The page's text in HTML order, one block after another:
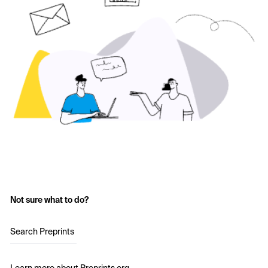
Not sure what to do?
Search Preprints